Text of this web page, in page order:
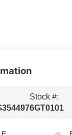
Stock #:
6GT0101